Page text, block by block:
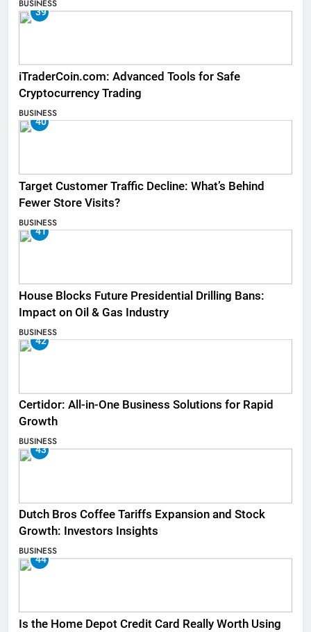
BUSINESS
39
iTraderCoin.com: Advanced Tools for Safe
Cryptocurrency Trading
BUSINESS
40
Target Customer Traffic Decline: What’s Behind
Fewer Store Visits?
BUSINESS
41
House Blocks Future Presidential Drilling Bans:
Impact on Oil & Gas Industry
BUSINESS
42
Certidor: All-in-One Business Solutions for Rapid
Growth
BUSINESS
43
Dutch Bros Coffee Tariffs Expansion and Stock
Growth: Investors Insights
BUSINESS
44
Is the Home Depot Credit Card Really Worth Using